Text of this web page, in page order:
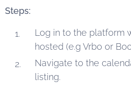
Steps:
Log in to the platform
hosted (e.g Vrbo or
Navigate to the
listing.